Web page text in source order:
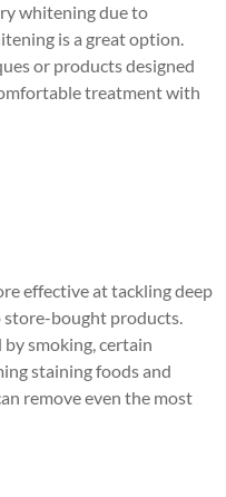
whitening due to
is a great option.
or products designed
treatment with
effective at tackling deep
bought products.
smoking, certain
staining foods and
remove even the most